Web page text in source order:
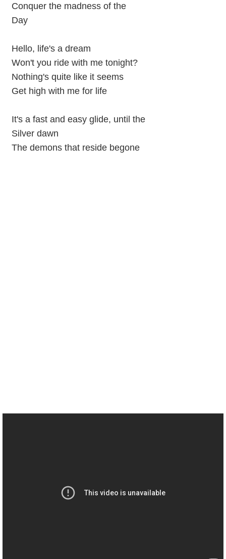
Conquer the madness of the
Day
Hello, life's a dream
Won't you ride with me tonight?
Nothing's quite like it seems
Get high with me for life
It's a fast and easy glide, until the
Silver dawn
The demons that reside begone